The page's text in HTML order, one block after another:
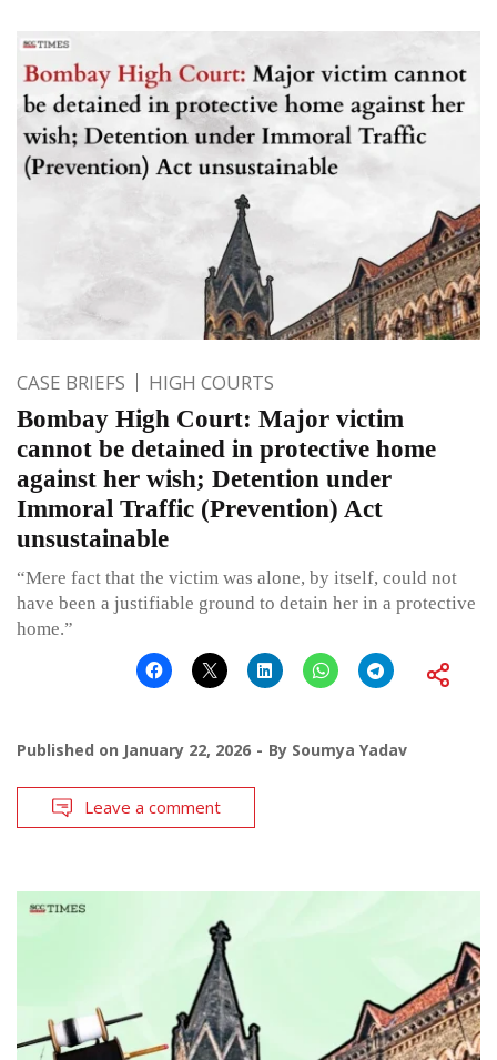
CASE BRIEFS HIGH COURTS
Bombay High Court: Major victim
cannot be detained in protective home
against her wish; Detention under
Immoral Traffic (Prevention) Act
unsustainable
“Mere fact that the victim was alone, by itself, could not
have been a justifiable ground to detain her in a protective
home.”
Published on January 22, 2026 By Soumya Yadav
Leave a comment